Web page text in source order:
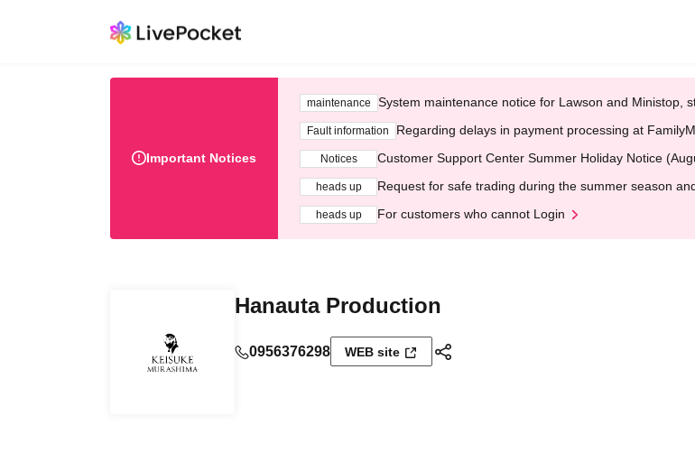
Important Notices
maintenance System maintenance notice for Lawson and Ministop,
Fault information Regarding delays in payment processing at
Notices Customer Support Center Summer Holiday Notice
heads up Request for safe trading during the summer season
heads up For customers who cannot Login
Hanauta Production
0956376298 WEB site